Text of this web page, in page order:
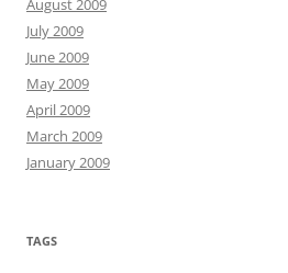
August 2009
July 2009
June 2009
May 2009
April 2009
March 2009
January 2009
TAGS